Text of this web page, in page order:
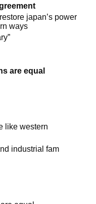
japan’s power
ways
are equal
like western
industrial fam